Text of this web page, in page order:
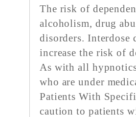
The risk of
alcoholism, drug
disorders. Interdose
increase the risk of
As with all
who are under
Patients With
caution to patients